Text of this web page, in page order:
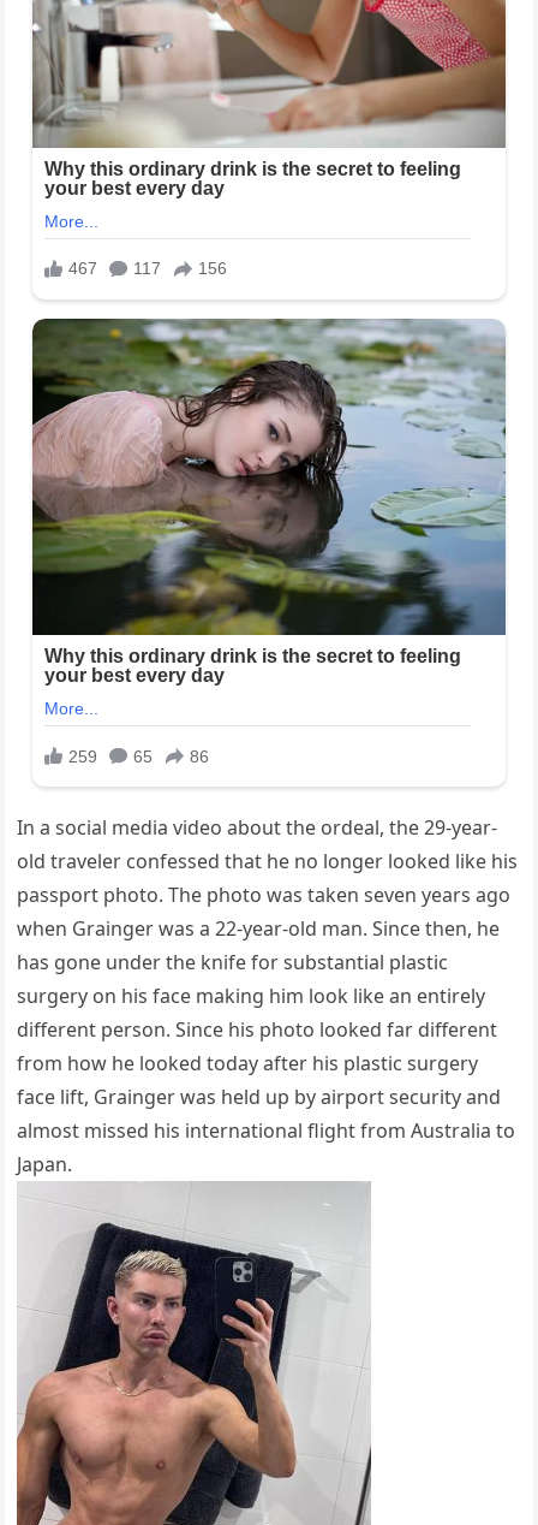
In a social media video about the ordeal, the 29-year-
old traveler confessed that he no longer looked like his
passport photo. The photo was taken seven years ago
when Grainger was a 22-year-old man. Since then, he
has gone under the knife for substantial plastic
surgery on his face making him look like an entirely
different person. Since his photo looked far different
from how he looked today after his plastic surgery
face lift, Grainger was held up by airport security and
almost missed his international flight from Australia to
Japan.